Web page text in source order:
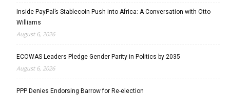
Inside PayPal’s Stablecoin Push into Africa: A Conversation with Otto
Williams
August 6, 2026
ECOWAS Leaders Pledge Gender Parity in Politics by 2035
August 6, 2026
PPP Denies Endorsing Barrow for Re-election